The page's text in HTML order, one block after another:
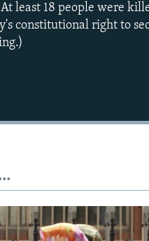
least 18 people were
constitutional right to